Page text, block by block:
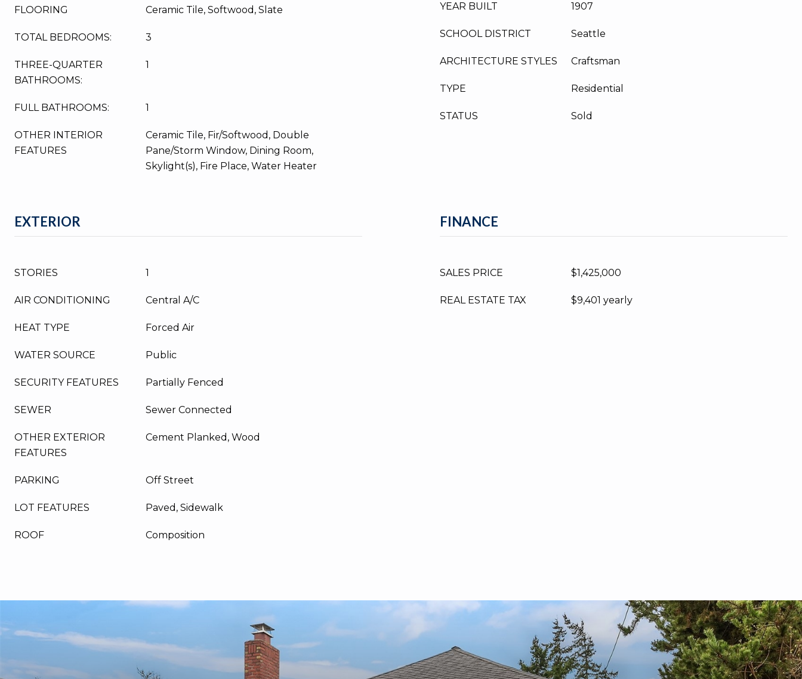
FLOORING Ceramic Tile, Softwood, Slate
TOTAL BEDROOMS: 3
THREE-QUARTER
BATHROOMS:
1
FULL BATHROOMS: 1
OTHER INTERIOR
FEATURES
Ceramic Tile, Fir/Softwood, Double
Pane/Storm Window, Dining Room,
Skylight(s), Fire Place, Water Heater
YEAR BUILT 1907
SCHOOL DISTRICT Seattle
ARCHITECTURE STYLES Craftsman
TYPE Residential
STATUS Sold
EXTERIOR
STORIES 1
AIR CONDITIONING Central A/C
HEAT TYPE Forced Air
WATER SOURCE Public
SECURITY FEATURES Partially Fenced
SEWER Sewer Connected
OTHER EXTERIOR
FEATURES
Cement Planked, Wood
PARKING Off Street
LOT FEATURES Paved, Sidewalk
ROOF Composition
FINANCE
SALES PRICE $1,425,000
REAL ESTATE TAX $9,401 yearly